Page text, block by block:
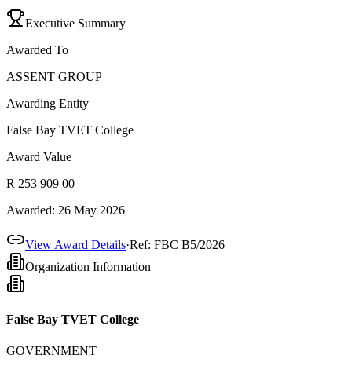
Executive Summary
Awarded To
ASSENT GROUP
Awarding Entity
False Bay TVET College
Award Value
R 253 909 00
Awarded: 26 May 2026
View Award Details·Ref: FBC B5/2026
Organization Information
False Bay TVET College
GOVERNMENT